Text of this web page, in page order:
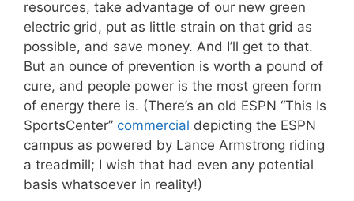
resources, take advantage of our new green
electric grid, put as little strain on that grid as
possible, and save money. And I’ll get to that.
But an ounce of prevention is worth a pound of
cure, and people power is the most green form
of energy there is. (There’s an old ESPN “This Is
SportsCenter” commercial depicting the ESPN
campus as powered by Lance Armstrong riding
a treadmill; I wish that had even any potential
basis whatsoever in reality!)